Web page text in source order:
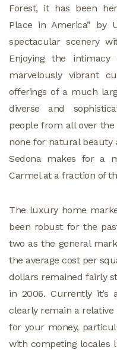
Forest, it has been
Place in America” by
spectacular scenery
Enjoying the
marvelously vibrant
offerings of a much
diverse and
people from all over
none for natural beauty
Sedona makes for a
Carmel at a fraction of
The luxury home
been robust for the
two as the general
the average cost per
dollars remained fairly
in 2006. Currently it’s
clearly remain a
for your money,
with competing locales